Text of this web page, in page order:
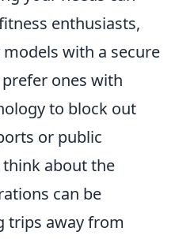
enthusiasts,
models with a secure
ones with
to block out
or public
about the
can be
trips away from